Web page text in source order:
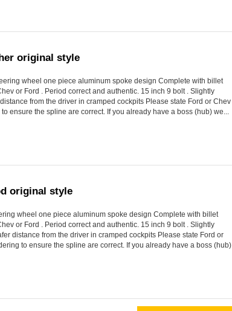
original style
wheel one piece aluminum spoke design Complete with billet
or Ford . Period correct and authentic. 15 inch 9 bolt . Slightly
from the driver in cramped cockpits Please state Ford or Chev
ensure the spline are correct. If you already have a boss (hub) we...
original style
wheel one piece aluminum spoke design Complete with billet
or Ford . Period correct and authentic. 15 inch 9 bolt . Slightly
distance from the driver in cramped cockpits Please state Ford or
to ensure the spline are correct. If you already have a boss (hub)